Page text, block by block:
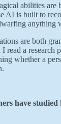
abilities are
AI is built to
anything
are both
read a research
whether a
have studied